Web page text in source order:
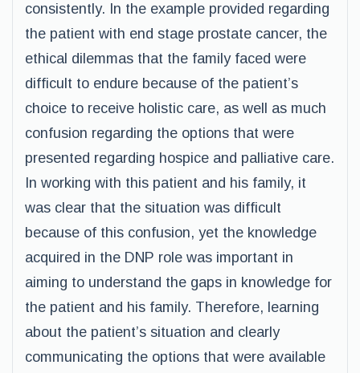
consistently. In the example provided regarding
the patient with end stage prostate cancer, the
ethical dilemmas that the family faced were
difficult to endure because of the patient’s
choice to receive holistic care, as well as much
confusion regarding the options that were
presented regarding hospice and palliative care.
In working with this patient and his family, it
was clear that the situation was difficult
because of this confusion, yet the knowledge
acquired in the DNP role was important in
aiming to understand the gaps in knowledge for
the patient and his family. Therefore, learning
about the patient’s situation and clearly
communicating the options that were available